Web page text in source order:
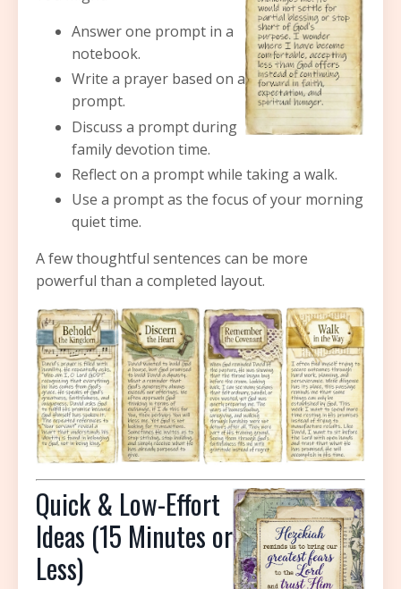
Answer one prompt in a
notebook.
Write a prayer based on a
prompt.
Discuss a prompt during
family devotion time.
Reflect on a prompt while taking a walk.
Use a prompt as the focus of your morning
quiet time.
A few thoughtful sentences can be more
powerful than a completed layout.
Quick & Low-Effort
Ideas (15 Minutes or
Less)